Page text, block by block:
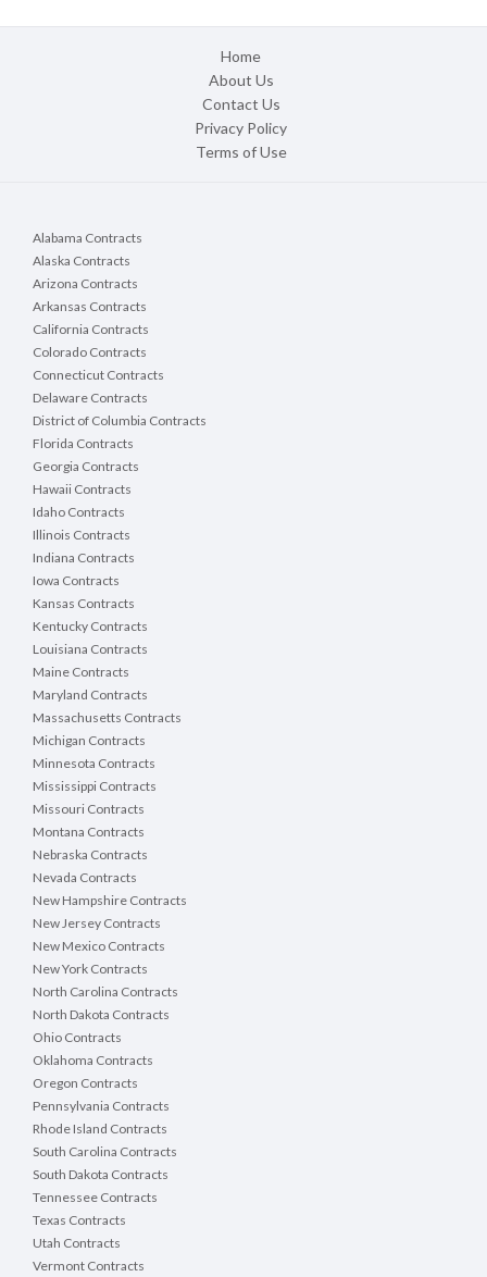
Home
About Us
Contact Us
Privacy Policy
Terms of Use
Alabama Contracts
Alaska Contracts
Arizona Contracts
Arkansas Contracts
California Contracts
Colorado Contracts
Connecticut Contracts
Delaware Contracts
District of Columbia Contracts
Florida Contracts
Georgia Contracts
Hawaii Contracts
Idaho Contracts
Illinois Contracts
Indiana Contracts
Iowa Contracts
Kansas Contracts
Kentucky Contracts
Louisiana Contracts
Maine Contracts
Maryland Contracts
Massachusetts Contracts
Michigan Contracts
Minnesota Contracts
Mississippi Contracts
Missouri Contracts
Montana Contracts
Nebraska Contracts
Nevada Contracts
New Hampshire Contracts
New Jersey Contracts
New Mexico Contracts
New York Contracts
North Carolina Contracts
North Dakota Contracts
Ohio Contracts
Oklahoma Contracts
Oregon Contracts
Pennsylvania Contracts
Rhode Island Contracts
South Carolina Contracts
South Dakota Contracts
Tennessee Contracts
Texas Contracts
Utah Contracts
Vermont Contracts